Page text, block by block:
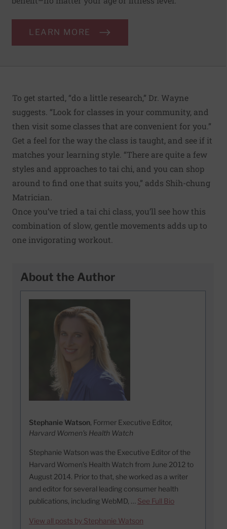
LEARN MORE
To get started, “do a little research,” Dr. Wayne
suggests. “Look for classes in your community, and
then visit some classes that are convenient for you.”
Get a feel for the way the class is taught, and see if it
matches your learning style. “There are quite a few
styles and approaches to tai chi, and you can shop
around to find one that suits you,” adds Shih-chung
Matrician.
Once you’ve tried a tai chi class, you’ll see how this
combination of slow, gentle movements adds up to
one invigorating workout.
About the Author
Stephanie Watson, Former Executive Editor,
Harvard Women's Health Watch
Stephanie Watson was the Executive Editor of the
Harvard Women’s Health Watch from June 2012 to
August 2014. Prior to that, she worked as a writer
and editor for several leading consumer health
publications, including WebMD, … See Full Bio
View all posts by Stephanie Watson